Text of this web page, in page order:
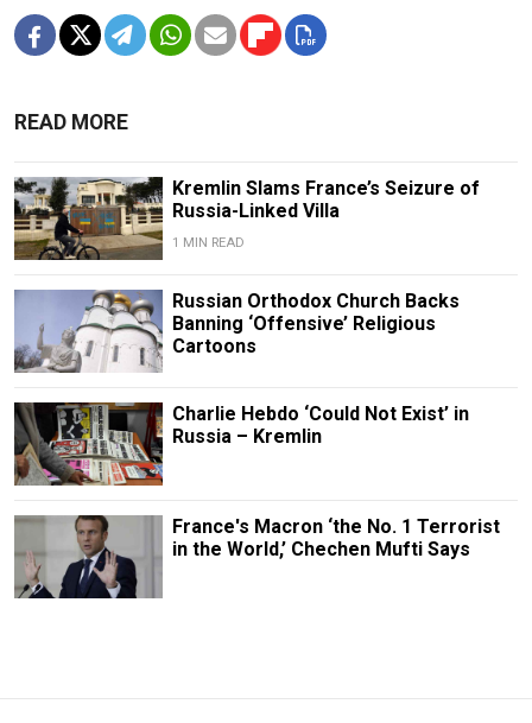
READ MORE
Kremlin Slams France’s Seizure of
Russia-Linked Villa
1 MIN READ
Russian Orthodox Church Backs
Banning ‘Offensive’ Religious
Cartoons
Charlie Hebdo ‘Could Not Exist’ in
Russia – Kremlin
France's Macron ‘the No. 1 Terrorist
in the World,’ Chechen Mufti Says